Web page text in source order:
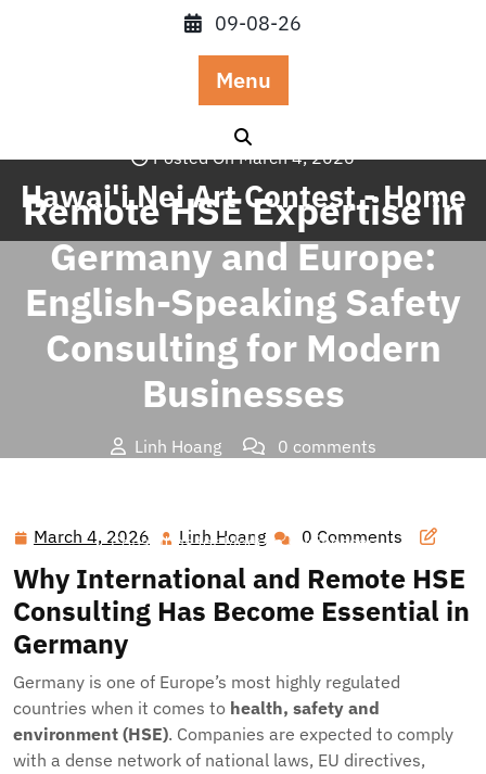
09-08-26
Menu
Hawai'i Nei Art Contest - Home
Posted On March 4, 2026
Remote HSE Expertise in
Germany and Europe:
English-Speaking Safety
Consulting for Modern
Businesses
Linh Hoang
0 comments
Consulting for Modern Businesses
March 4, 2026 March
2026
Linh Hoang Linh
Hoang
0 Comments
Why International and Remote HSE
Consulting Has Become Essential in
Germany
Germany is one of Europe’s most highly regulated
countries when it comes to health, safety and
environment (HSE). Companies are expected to comply
with a dense network of national laws, EU directives,